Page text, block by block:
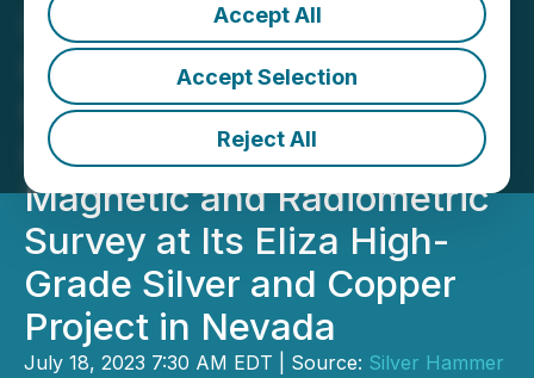
Accept All
Accept Selection
Reject All
Silver Hammer Mining
Reports Positive
Preliminary Results of
Property-Wide Airborne
Magnetic and Radiometric
Survey at Its Eliza High-
Grade Silver and Copper
Project in Nevada
July 18, 2023 7:30 AM EDT | Source: Silver Hammer